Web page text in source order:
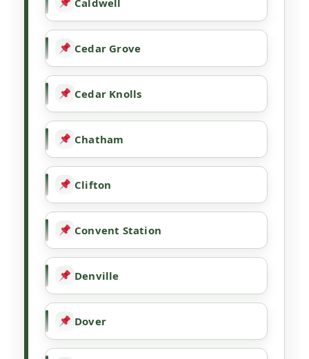
Caldwell
Cedar Grove
Cedar Knolls
Chatham
Clifton
Convent Station
Denville
Dover